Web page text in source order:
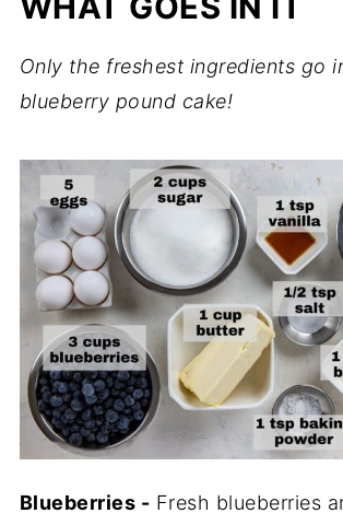
Only the freshest ingredients go
blueberry pound cake!
Blueberries - Fresh blueberries